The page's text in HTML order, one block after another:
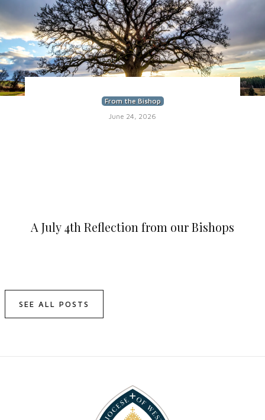
From the Bishop
June 24, 2026
A July 4th Reflection from our Bishops
SEE ALL POSTS